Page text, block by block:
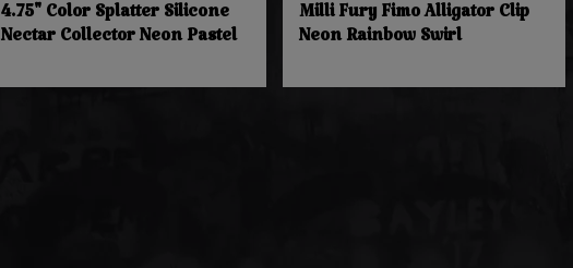
4.75" Color Splatter Silicone
Nectar Collector Neon Pastel
Milli Fury Fimo Alligator Clip
Neon Rainbow Swirl